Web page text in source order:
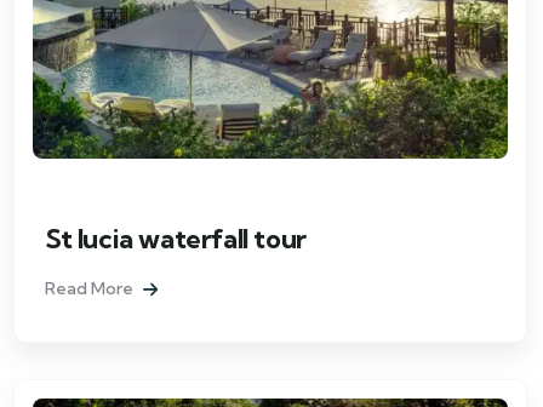
St lucia waterfall tour
Read More